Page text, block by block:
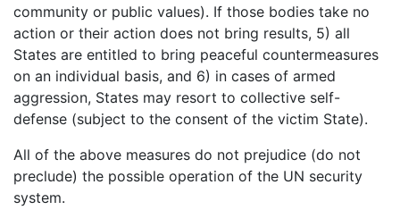
community or public values). If those bodies take no
action or their action does not bring results, 5) all
States are entitled to bring peaceful countermeasures
on an individual basis, and 6) in cases of armed
aggression, States may resort to collective self-
defense (subject to the consent of the victim State).
All of the above measures do not prejudice (do not
preclude) the possible operation of the UN security
system.